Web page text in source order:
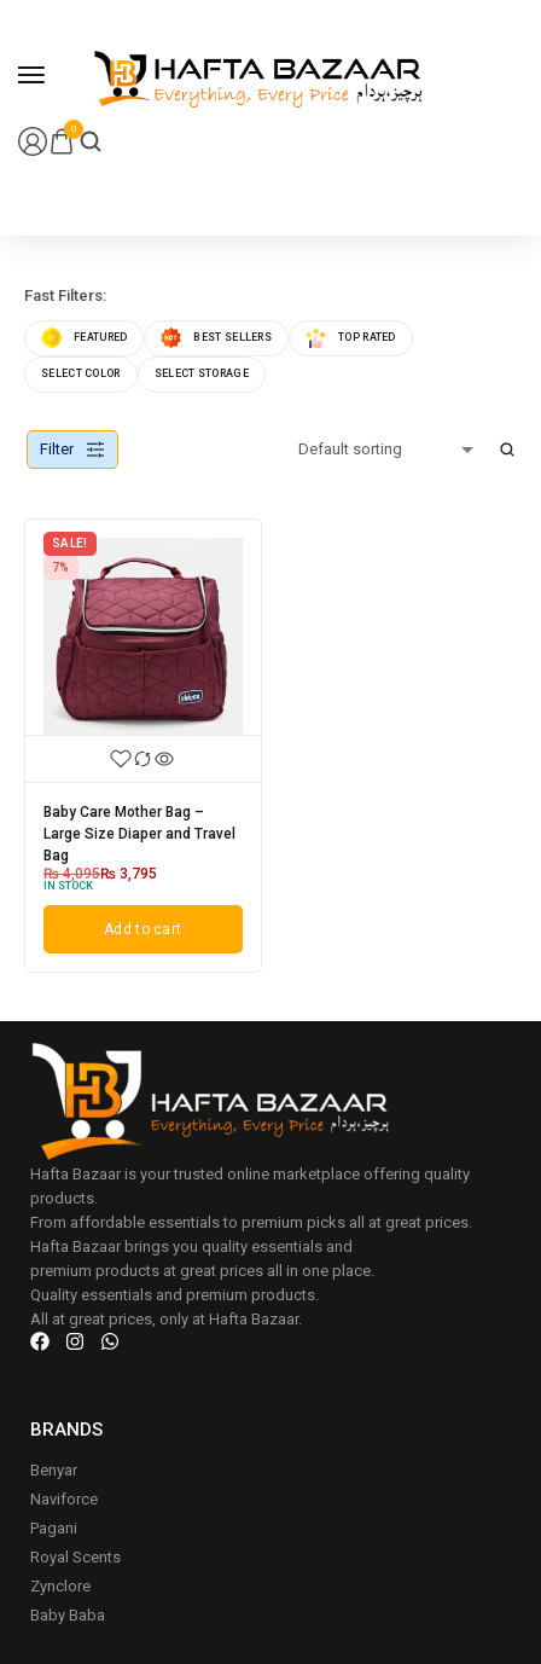
0
Fast Filters:
FEATURED BEST SELLERS TOP RATED
SELECT COLOR SELECT STORAGE
Filter
SALE!
7%
Baby Care Mother Bag –
Large Size Diaper and Travel
Bag
₨4,095₨ 3,795
IN STOCK
Add to cart
Hafta Bazaar is your trusted online marketplace offering quality
products.
From affordable essentials to premium picks all at great prices.
Hafta Bazaar brings you quality essentials and
premium products at great prices all in one place.
Quality essentials and premium products.
All at great prices, only at Hafta Bazaar.
BRANDS
Benyar
Naviforce
Pagani
Royal Scents
Zynclore
Baby Baba